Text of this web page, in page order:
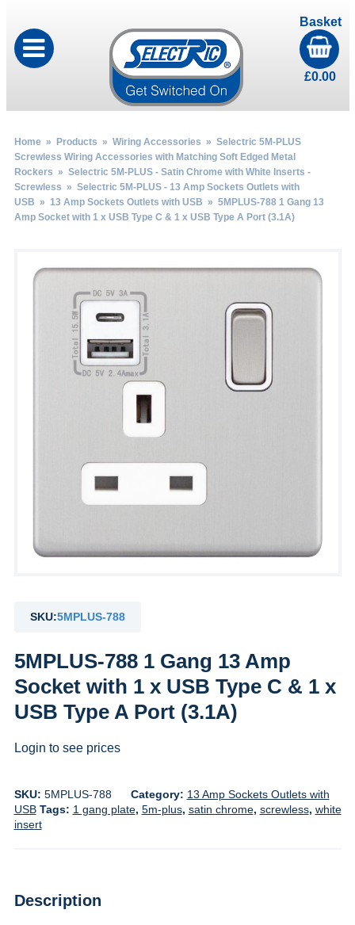
Basket
£0.00
Home» Products » Wiring Accessories » Selectric 5M-PLUS
Screwless Wiring Accessories with Matching Soft Edged Metal
Rockers » Selectric 5M-PLUS - Satin Chrome with White Inserts -
Screwless » Selectric 5M-PLUS - 13 Amp Sockets Outlets with
USB » 13 Amp Sockets Outlets with USB » 5MPLUS-788 1 Gang 13
Amp Socket with 1 x USB Type C & 1 x USB Type A Port (3.1A)
SKU:5MPLUS-788
5MPLUS-788 1 Gang 13 Amp
Socket with 1 x USB Type C & 1 x
USB Type A Port (3.1A)
Login to see prices
SKU: 5MPLUS-788 Category: 13 Amp Sockets Outlets with
USB Tags: 1 gang plate, 5m-plus, satin chrome, screwless, white
insert
Description